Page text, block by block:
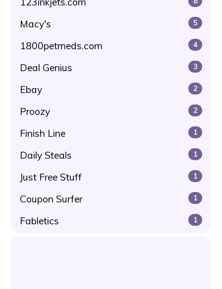
Macy's 5
1800petmeds.com 4
Deal Genius 3
Ebay 2
Proozy 2
Finish Line 1
Daily Steals 1
Just Free Stuff 1
Coupon Surfer 1
Fabletics 1